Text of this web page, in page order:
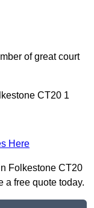
of great court
CT20 1
Here
Folkestone CT20
a free quote today.